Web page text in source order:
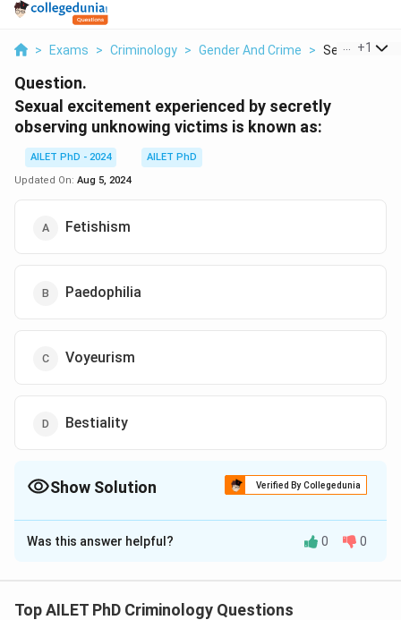
> Exams > Criminology > Gender And Crime > Sexual+1
Question.
Sexual excitement experienced by secretly
observing unknowing victims is known as:
AILET PhD - 2024
AILET PhD
Updated On: Aug 5, 2024
Fetishism
Paedophilia
Voyeurism
Bestiality
Show Solution Verified By Collegedunia
The Correct Option isC
Solution and Explanation
Was this answer helpful? 0 0
Top AILET PhD Criminology Questions